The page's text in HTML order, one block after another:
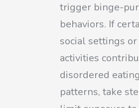
trigger binge-
behaviors. If
social settings or
activities
disordered eating
patterns, take